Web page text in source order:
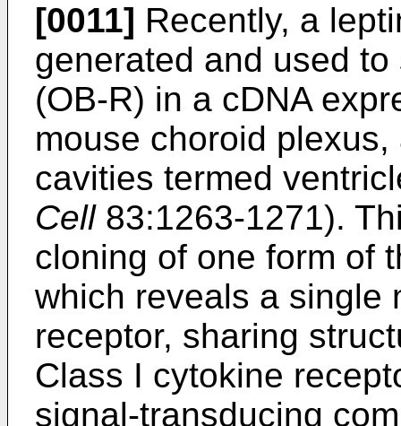
[0011] Recently, a
generated and used
(OB-R) in a cDNA
mouse choroid
cavities termed
Cell83:1263-1271).
cloning of one form of
which reveals a single
receptor, sharing
Class I cytokine
signal-transducing